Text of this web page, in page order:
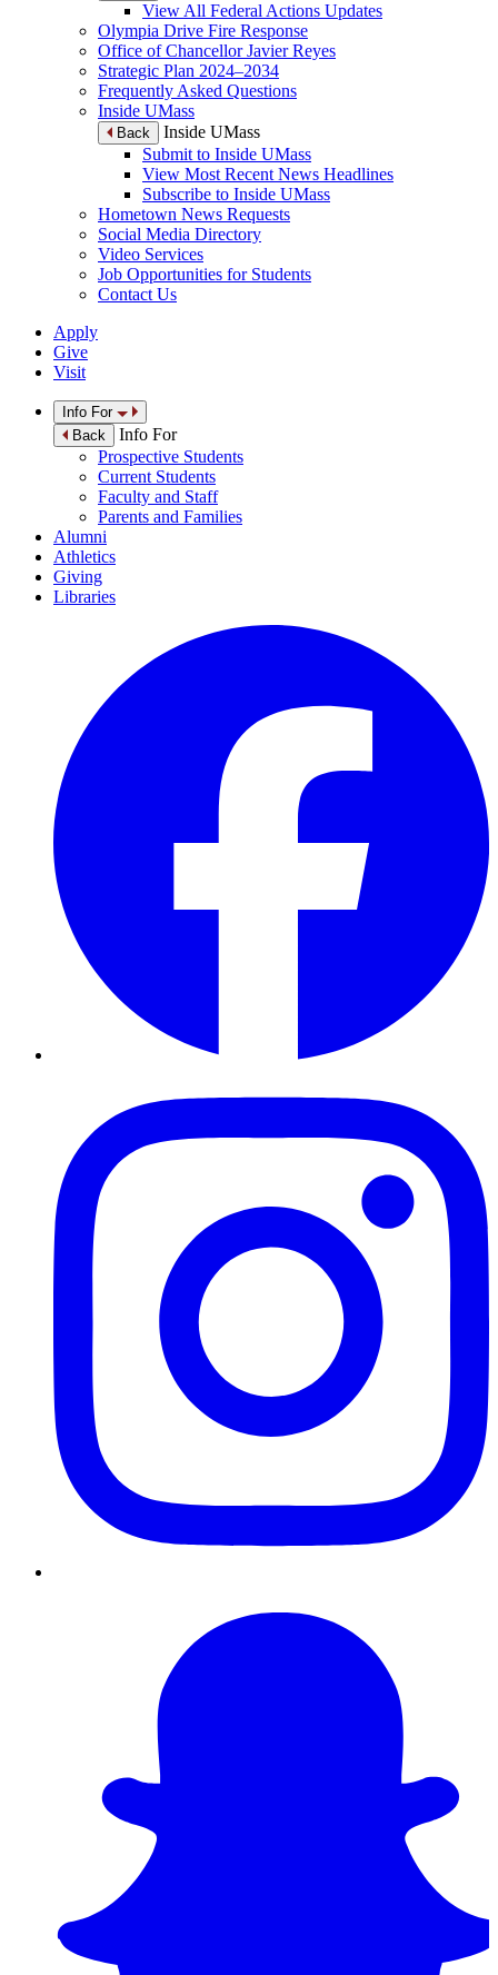
View All Federal Actions Updates
Olympia Drive Fire Response
Office of Chancellor Javier Reyes
Strategic Plan 2024–2034
Frequently Asked Questions
Inside UMass
Back
Inside UMass
Submit to Inside UMass
View Most Recent News Headlines
Subscribe to Inside UMass
Hometown News Requests
Social Media Directory
Video Services
Job Opportunities for Students
Contact Us
Apply
Give
Visit
Info For
Back
Info For
Prospective Students
Current Students
Faculty and Staff
Parents and Families
Alumni
Athletics
Giving
Libraries